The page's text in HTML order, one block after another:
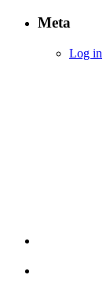
Meta
Log in